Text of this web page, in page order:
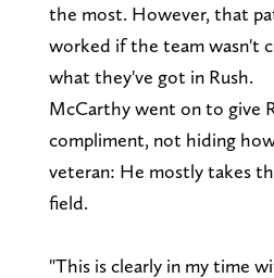
the most. However, that
worked if the team wasn't
what they've got in Rush.
McCarthy went on to give
compliment, not hiding
veteran: He mostly takes
field.
"This is clearly in my time